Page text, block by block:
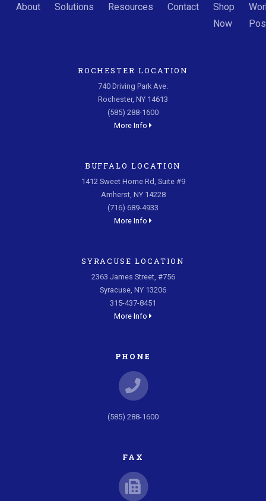
About Solutions Resources Contact
Shop
Now
ROCHESTER LOCATION
740 Driving Park Ave.
Rochester, NY 14613
(585) 288-1600
More Info
BUFFALO LOCATION
1412 Sweet Home Rd, Suite #9
Amherst, NY 14228
(716) 689-4933
More Info
SYRACUSE LOCATION
2363 James Street, #756
Syracuse, NY 13206
315-437-8451
More Info
PHONE
(585) 288-1600
FAX